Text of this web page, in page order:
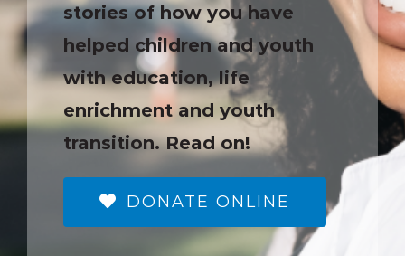
stories of how you have
helped children and youth
with education, life
enrichment and youth
transition. Read on!
DONATE ONLINE